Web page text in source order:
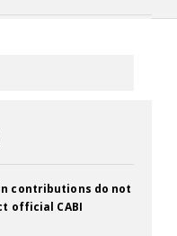
contributions do not
official CABI